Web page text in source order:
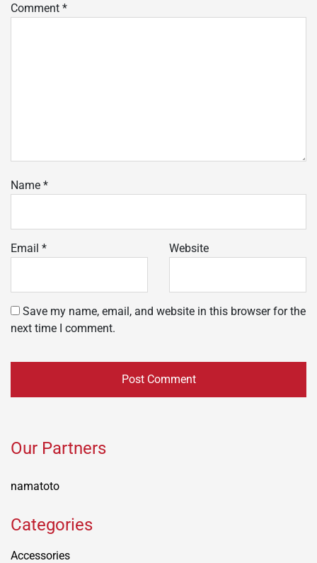
Comment *
Name *
Email * Website
Save my name, email, and website in this browser for the
next time I comment.
Our Partners
namatoto
Categories
Accessories